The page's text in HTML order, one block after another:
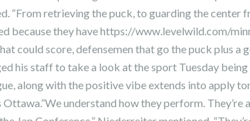
“From retrieving the puck, to guarding the
because they have https://www.levelwild.com/
could score, defensemen that go the puck plus a
his staff to take a look at the sport Tuesday
along with the positive vibe extends into apply
understand how they perform.